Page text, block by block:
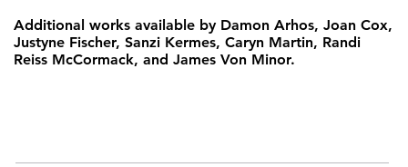
Additional works available by Damon Arhos, Joan Cox,
Justyne Fischer, Sanzi Kermes, Caryn Martin, Randi
Reiss McCormack, and James Von Minor.